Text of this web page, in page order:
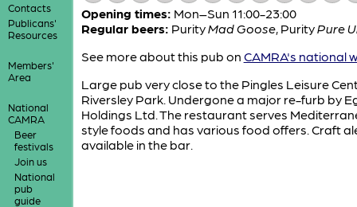
Contacts
Publicans'
Resources
Members'
Area
National
CAMRA
Beer
festivals
Join us
National
pub
guide
Opening times: Mon–Sun 11:00-23:00
Regular beers: PurityMad Goose, PurityPure
See more about this pub on CAMRA's national
Large pub very close to the Pingles Leisure
Riversley Park. Undergone a major re-furb by
Holdings Ltd. The restaurant serves
style foods and has various food offers. Craft
available in the bar.